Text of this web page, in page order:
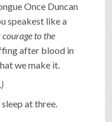
Once Duncan
speakest like a
to the
after blood in
we make it.
at three.